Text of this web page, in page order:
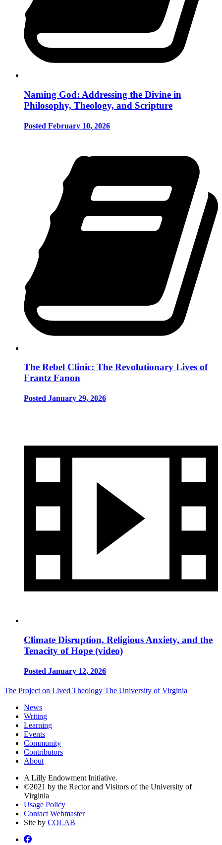
Naming God: Addressing the Divine in
Philosophy, Theology, and Scripture
Posted February 10, 2026
The Rebel Clinic: The Revolutionary Lives of
Frantz Fanon
Posted January 29, 2026
Climate Disruption, Religious Anxiety, and the
Tenacity of Hope (video)
Posted January 12, 2026
The Project on Lived Theology The University of Virginia
News
Writing
Learning
Events
Community
Contributors
About
A Lilly Endowment Initiative.
©2021 by the Rector and Visitors of the University of
Virginia
Usage Policy
Contact Webmaster
Site by COLAB